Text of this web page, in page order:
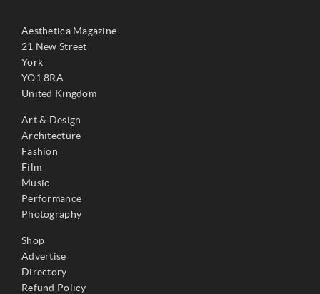
Aesthetica Magazine
21 New Street
York
YO1 8RA
United Kingdom
Art & Design
Architecture
Fashion
Film
Music
Performance
Photography
Shop
Advertise
Directory
Refund Policy